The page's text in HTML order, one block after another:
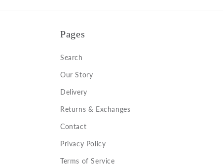
Pages
Search
Our Story
Delivery
Returns & Exchanges
Contact
Privacy Policy
Terms of Service